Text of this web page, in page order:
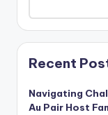
Recent
Navigating
Au Pair Host